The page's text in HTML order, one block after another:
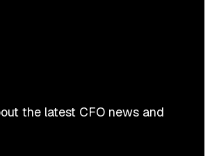
the latest CFO news and